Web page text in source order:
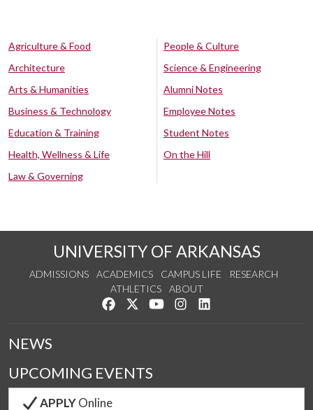
Agriculture & Food
Architecture
Arts & Humanities
Business & Technology
Education & Training
Health, Wellness & Life
Law & Governing
People & Culture
Science & Engineering
Alumni Notes
Employee Notes
Student Notes
On the Hill
UNIVERSITY OF ARKANSAS
ADMISSIONS ACADEMICS CAMPUS LIFE
RESEARCH
ATHLETICS
ABOUT
Like us on Facebook
Follow us on Twitter
Watch us on YouTube
See us on Instagram
NEWS
UPCOMING EVENTS
APPLYOnline